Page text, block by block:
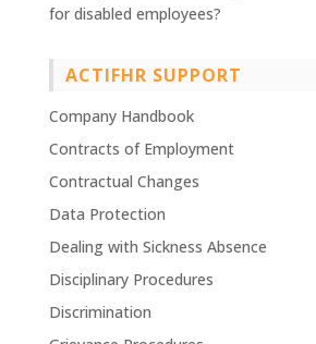
for disabled employees?
ACTIFHR SUPPORT
Company Handbook
Contracts of Employment
Contractual Changes
Data Protection
Dealing with Sickness Absence
Disciplinary Procedures
Discrimination